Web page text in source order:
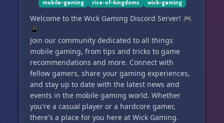
mobile-gaming rise-of-kingdoms wick-gaming
Welcome to the Wick Gaming Discord Server! 🎮
📱
Join our community dedicated to all things
mobile gaming, from tips and tricks to game
recommendations and more. Connect with
fellow gamers, share your gaming experiences,
and stay up to date with the latest news and
events in the mobile gaming world. Whether
you're a casual player or a hardcore gamer,
there's a place for you here at Wick Gaming.